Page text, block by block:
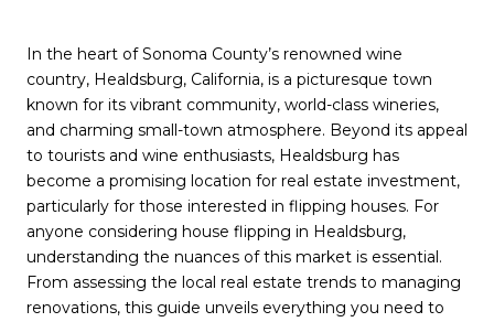
In the heart of Sonoma County’s renowned wine
country, Healdsburg, California, is a picturesque town
known for its vibrant community, world-class wineries,
and charming small-town atmosphere. Beyond its appeal
to tourists and wine enthusiasts, Healdsburg has
become a promising location for real estate investment,
particularly for those interested in flipping houses. For
anyone considering house flipping in Healdsburg,
understanding the nuances of this market is essential.
From assessing the local real estate trends to managing
renovations, this guide unveils everything you need to